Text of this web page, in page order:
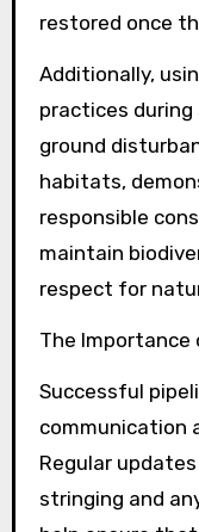
restored once
Additionally,
practices during
ground
habitats,
responsible
maintain
respect for
The
Successful
communication
Regular
stringing and